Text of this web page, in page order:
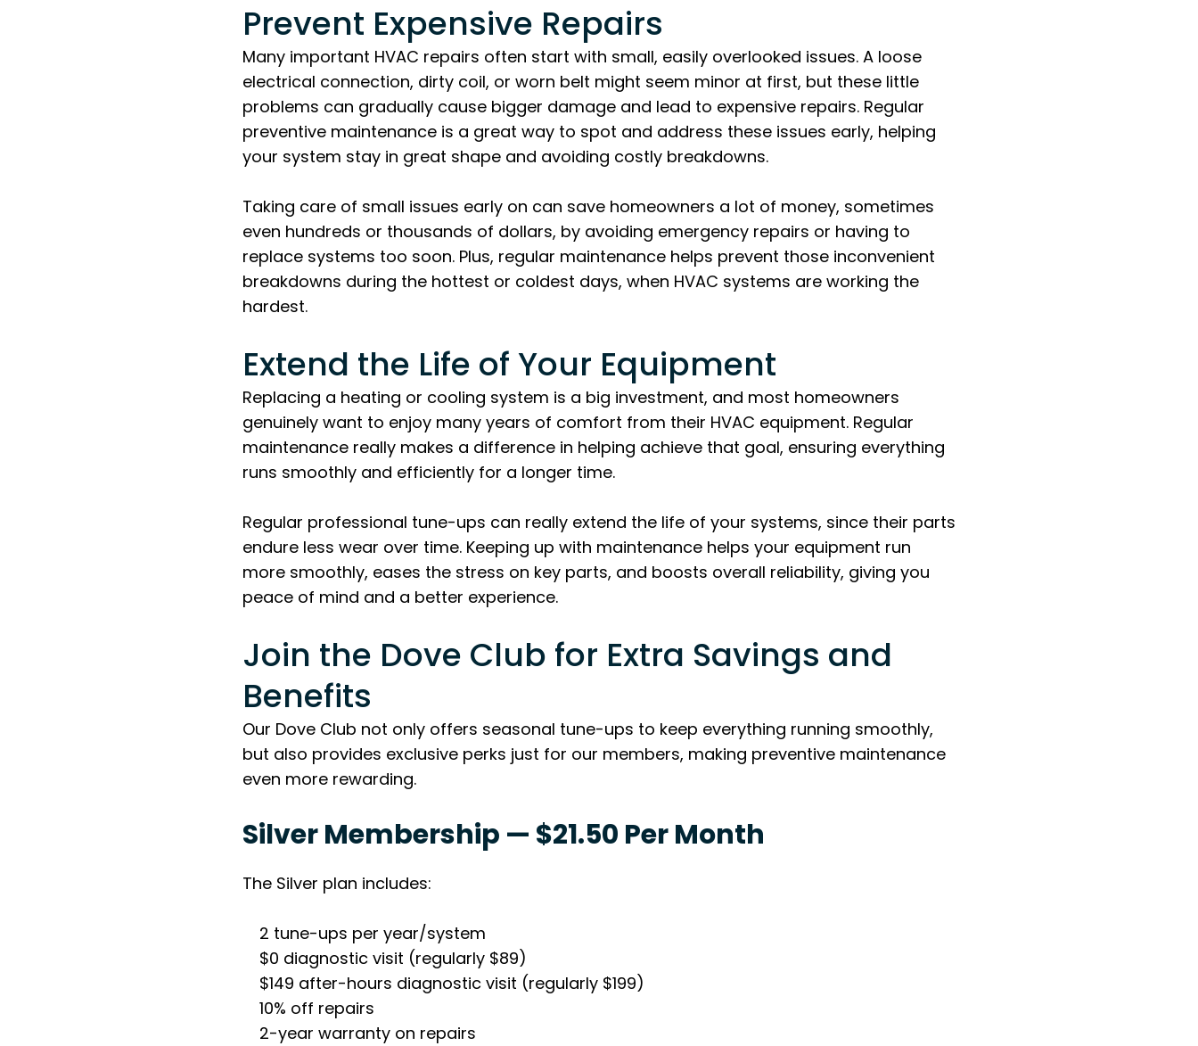
Prevent Expensive Repairs
Many important HVAC repairs often start with small, easily overlooked issues. A loose
electrical connection, dirty coil, or worn belt might seem minor at first, but these little
problems can gradually cause bigger damage and lead to expensive repairs. Regular
preventive maintenance is a great way to spot and address these issues early, helping
your system stay in great shape and avoiding costly breakdowns.
Taking care of small issues early on can save homeowners a lot of money, sometimes
even hundreds or thousands of dollars, by avoiding emergency repairs or having to
replace systems too soon. Plus, regular maintenance helps prevent those inconvenient
breakdowns during the hottest or coldest days, when HVAC systems are working the
hardest.
Extend the Life of Your Equipment
Replacing a heating or cooling system is a big investment, and most homeowners
genuinely want to enjoy many years of comfort from their HVAC equipment. Regular
maintenance really makes a difference in helping achieve that goal, ensuring everything
runs smoothly and efficiently for a longer time.
Regular professional tune-ups can really extend the life of your systems, since their parts
endure less wear over time. Keeping up with maintenance helps your equipment run
more smoothly, eases the stress on key parts, and boosts overall reliability, giving you
peace of mind and a better experience.
Join the Dove Club for Extra Savings and
Benefits
Our Dove Club not only offers seasonal tune-ups to keep everything running smoothly,
but also provides exclusive perks just for our members, making preventive maintenance
even more rewarding.
Silver Membership — $21.50 Per Month
The Silver plan includes:
2 tune-ups per year/system
$0 diagnostic visit (regularly $89)
$149 after-hours diagnostic visit (regularly $199)
10% off repairs
2-year warranty on repairs